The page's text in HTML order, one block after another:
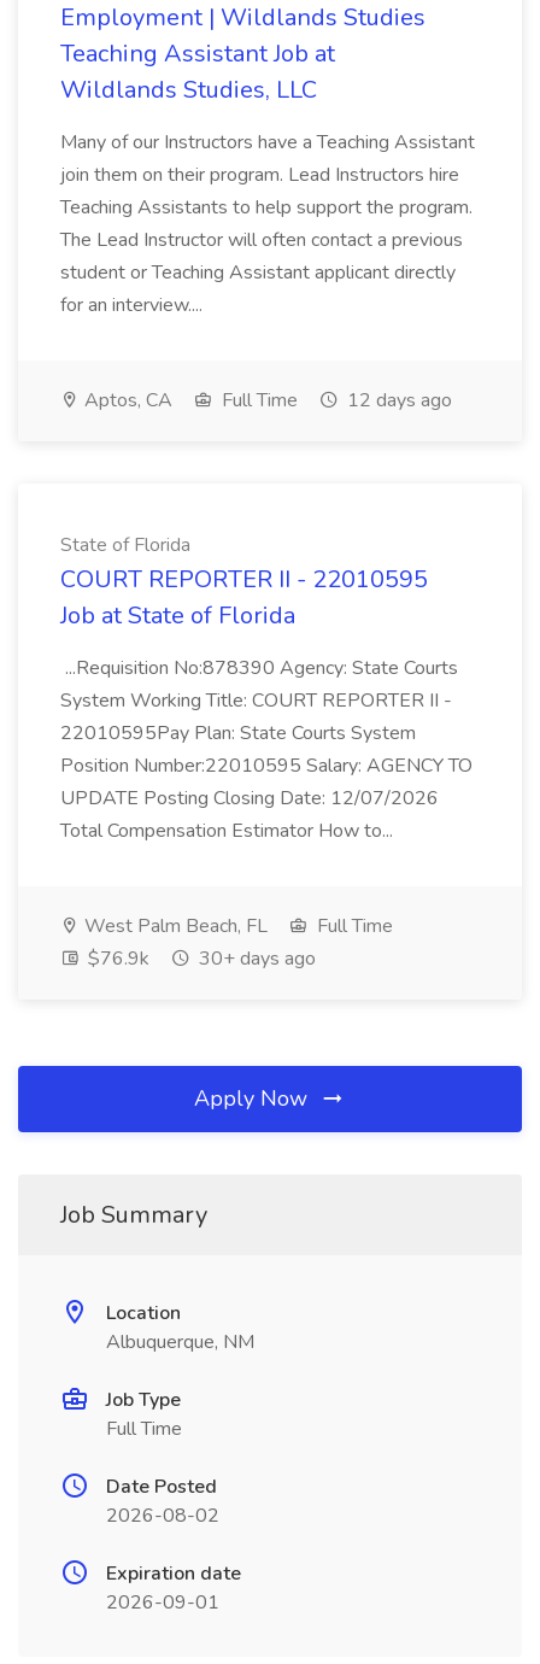
Employment | Wildlands Studies
Teaching Assistant Job at
Wildlands Studies, LLC
Many of our Instructors have a Teaching Assistant
join them on their program. Lead Instructors hire
Teaching Assistants to help support the program.
The Lead Instructor will often contact a previous
student or Teaching Assistant applicant directly
for an interview....
Aptos, CA Full Time 12 days ago
State of Florida
COURT REPORTER II - 22010595
Job at State of Florida
...Requisition No:878390 Agency: State Courts
System Working Title: COURT REPORTER II -
22010595Pay Plan: State Courts System
Position Number:22010595 Salary: AGENCY TO
UPDATE Posting Closing Date: 12/07/2026
Total Compensation Estimator How to...
West Palm Beach, FL
Full Time
$76.9k
30+ days ago
Apply Now
Job Summary
Location
Albuquerque, NM
Job Type
Full Time
Date Posted
2026-08-02
Expiration date
2026-09-01